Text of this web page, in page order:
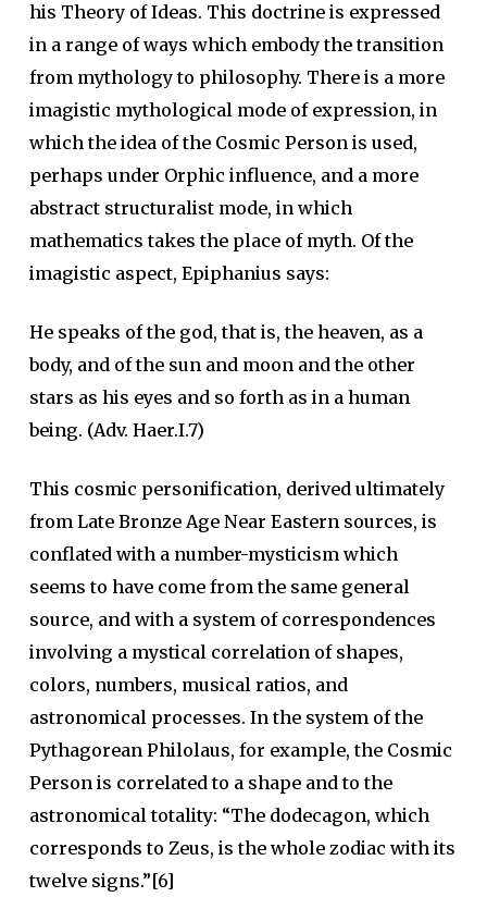
his Theory of Ideas. This doctrine is expressed
in a range of ways which embody the transition
from mythology to philosophy. There is a more
imagistic mythological mode of expression, in
which the idea of the Cosmic Person is used,
perhaps under Orphic influence, and a more
abstract structuralist mode, in which
mathematics takes the place of myth. Of the
imagistic aspect, Epiphanius says:
He speaks of the god, that is, the heaven, as a
body, and of the sun and moon and the other
stars as his eyes and so forth as in a human
being. (Adv. Haer.I.7)
This cosmic personification, derived ultimately
from Late Bronze Age Near Eastern sources, is
conflated with a number-mysticism which
seems to have come from the same general
source, and with a system of correspondences
involving a mystical correlation of shapes,
colors, numbers, musical ratios, and
astronomical processes. In the system of the
Pythagorean Philolaus, for example, the Cosmic
Person is correlated to a shape and to the
astronomical totality: “The dodecagon, which
corresponds to Zeus, is the whole zodiac with its
twelve signs.”[6]